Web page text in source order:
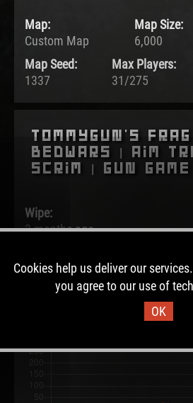
Map:
Custom Map
Map Size:
6,000
Map Seed:
1337
Max Players:
31/275
Tommygun's
BedWars | Aim
Scrim | Gun Game
Wipe:
3 months ago
22.05.2026 - 12:07 UTC
Ended:
Cookies help us deliver our
you agree to our use of
OK